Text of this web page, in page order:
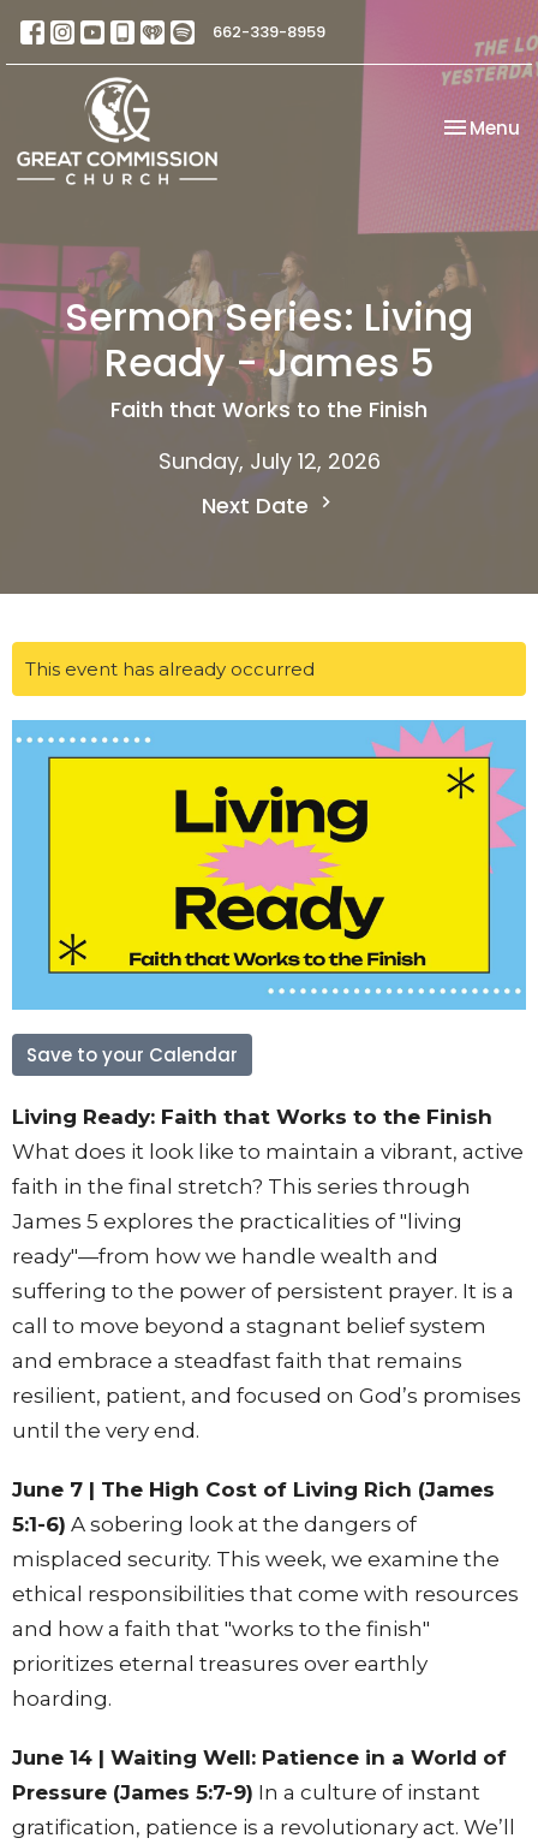
662-339-8959
Toggle
Menu
Sermon Series: Living
Ready - James 5
Faith that Works to the Finish
Sunday, July 12, 2026
Next Date
This event has already occurred
Save to your Calendar
Living Ready: Faith that Works to the Finish
What does it look like to maintain a vibrant, active
faith in the final stretch? This series through
James 5 explores the practicalities of "living
ready"—from how we handle wealth and
suffering to the power of persistent prayer. It is a
call to move beyond a stagnant belief system
and embrace a steadfast faith that remains
resilient, patient, and focused on God’s promises
until the very end.
June 7 | The High Cost of Living Rich (James
5:1-6) A sobering look at the dangers of
misplaced security. This week, we examine the
ethical responsibilities that come with resources
and how a faith that "works to the finish"
prioritizes eternal treasures over earthly
hoarding.
June 14 | Waiting Well: Patience in a World of
Pressure (James 5:7-9) In a culture of instant
gratification, patience is a revolutionary act. We’ll